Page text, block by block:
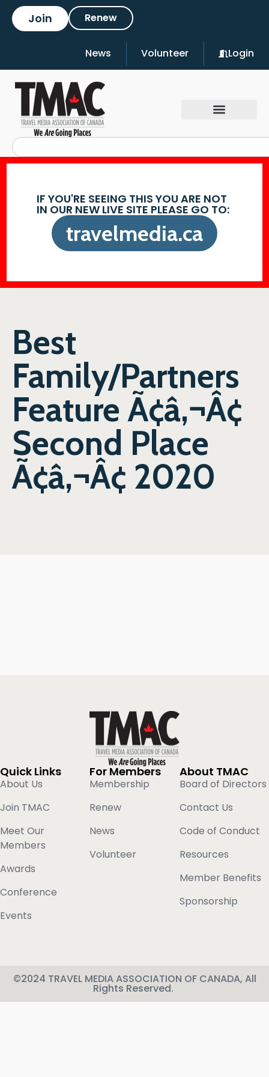
Join Renew
News Volunteer Login
IF YOU'RE SEEING THIS YOU ARE NOT
IN OUR NEW LIVE SITE PLEASE GO TO:
travelmedia.ca
Best
Family/Partners
Feature Ã¢â‚¬Â¢
Second Place
Ã¢â‚¬Â¢ 2020
Quick Links
About Us
Join TMAC
Meet Our
Members
Awards
Conference
Events
For Members
Membership
Renew
News
Volunteer
About TMAC
Board of Directors
Contact Us
Code of Conduct
Resources
Member Benefits
Sponsorship
©2024 TRAVEL MEDIA ASSOCIATION OF CANADA, All
Rights Reserved.